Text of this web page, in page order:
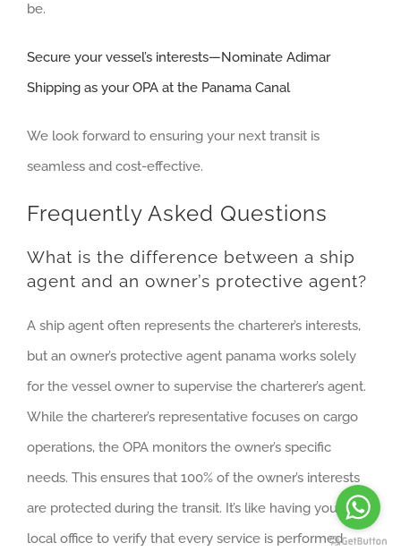
be.
Secure your vessel’s interests—Nominate Adimar
Shipping as your OPA at the Panama Canal
We look forward to ensuring your next transit is
seamless and cost-effective.
Frequently Asked Questions
What is the difference between a ship
agent and an owner’s protective agent?
A ship agent often represents the charterer’s interests,
but an owner’s protective agent panama works solely
for the vessel owner to supervise the charterer’s agent.
While the charterer’s representative focuses on cargo
operations, the OPA monitors the owner’s specific
needs. This ensures that 100% of the owner’s interests
are protected during the transit. It’s like having your own
local office to verify that every service is performed